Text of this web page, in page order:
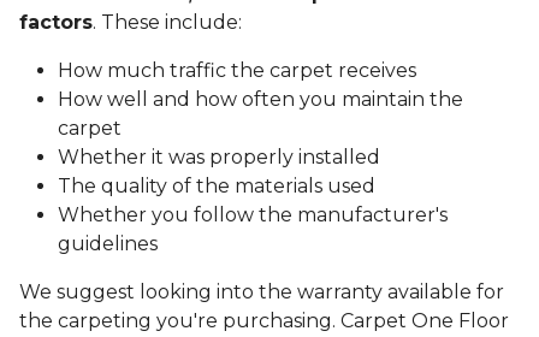
factors. These include:
How much traffic the carpet receives
How well and how often you maintain the
carpet
Whether it was properly installed
The quality of the materials used
Whether you follow the manufacturer's
guidelines
We suggest looking into the warranty available for
the carpeting you're purchasing. Carpet One Floor